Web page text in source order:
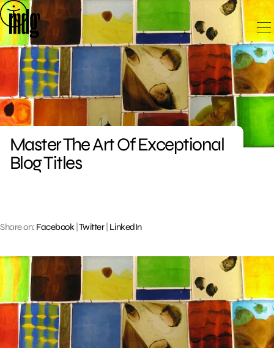
Skip
to
content
Master The Art Of Exceptional
Blog Titles
Share on: Facebook| Twitter| LinkedIn